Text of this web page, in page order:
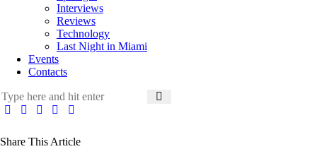
Interviews
Reviews
Technology
Last Night in Miami
Events
Contacts
Share This Article